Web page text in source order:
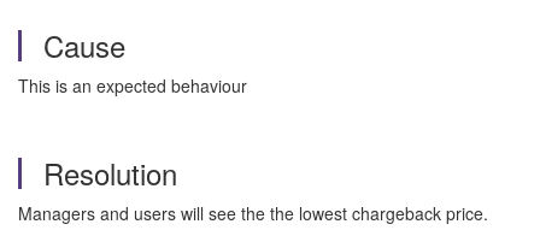
Cause
This is an expected behaviour
Resolution
Managers and users will see the the lowest chargeback price.